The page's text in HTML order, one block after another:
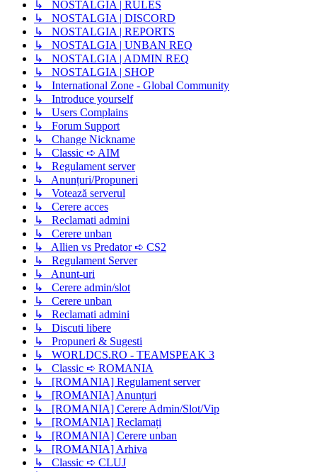
↳ NOSTALGIA | RULES
↳ NOSTALGIA | DISCORD
↳ NOSTALGIA | REPORTS
↳ NOSTALGIA | UNBAN REQ
↳ NOSTALGIA | ADMIN REQ
↳ NOSTALGIA | SHOP
↳ International Zone - Global Community
↳ Introduce yourself
↳ Users Complains
↳ Forum Support
↳ Change Nickname
↳ Classic ➪ AIM
↳ Regulament server
↳ Anunțuri/Propuneri
↳ Votează serverul
↳ Cerere acces
↳ Reclamati admini
↳ Cerere unban
↳ Allien vs Predator ➪ CS2
↳ Regulament Server
↳ Anunt-uri
↳ Cerere admin/slot
↳ Cerere unban
↳ Reclamati admini
↳ Discuti libere
↳ Propuneri & Sugesti
↳ WORLDCS.RO - TEAMSPEAK 3
↳ Classic ➪ ROMANIA
↳ [ROMANIA] Regulament server
↳ [ROMANIA] Anunțuri
↳ [ROMANIA] Cerere Admin/Slot/Vip
↳ [ROMANIA] Reclamați
↳ [ROMANIA] Cerere unban
↳ [ROMANIA] Arhiva
↳ Classic ➪ CLUJ